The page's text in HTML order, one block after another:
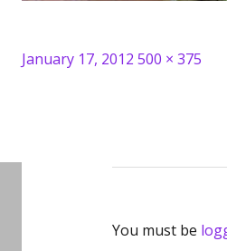
Posted
January 17, 2012 Full
500 × 375
You must be